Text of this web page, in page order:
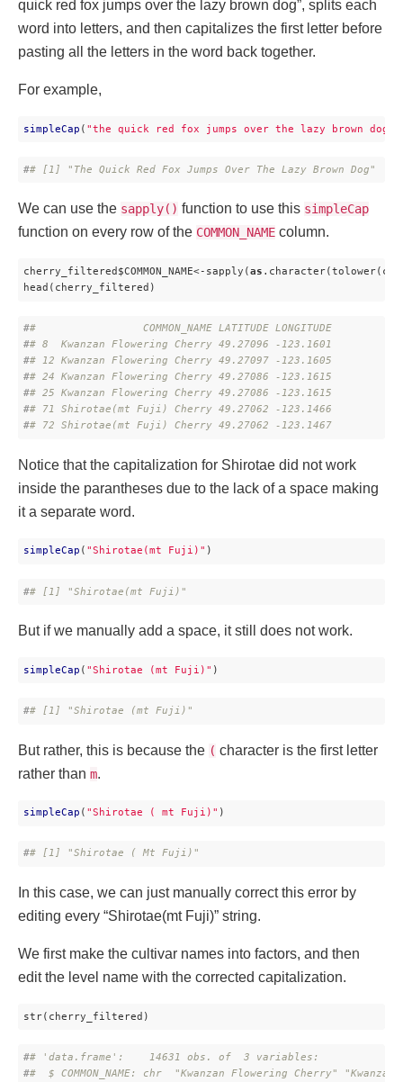
quick red fox jumps over the lazy brown dog”, splits each
word into letters, and then capitalizes the first letter before
pasting all the letters in the word back together.
For example,
simpleCap ( "the quick red fox jumps over the lazy brown dog"
## [1] "The Quick Red Fox Jumps Over The Lazy Brown Dog"
We can use the sapply() function to use this simpleCap
function on every row of the COMMON_NAME column.
cherry_filtered$COMMON_NAME<-sapply( as
head(cherry_filtered)
##                 COMMON_NAME LATITUDE LONGITUDE
## 8  Kwanzan Flowering Cherry 49.27096 -123.1601
## 12 Kwanzan Flowering Cherry 49.27097 -123.1605
## 24 Kwanzan Flowering Cherry 49.27086 -123.1615
## 25 Kwanzan Flowering Cherry 49.27086 -123.1615
## 71 Shirotae(mt Fuji) Cherry 49.27062 -123.1466
## 72 Shirotae(mt Fuji) Cherry 49.27062 -123.1467
Notice that the capitalization for Shirotae did not work
inside the parantheses due to the lack of a space making
it a separate word.
simpleCap ( "Shirotae(mt Fuji)" )
## [1] "Shirotae(mt Fuji)"
But if we manually add a space, it still does not work.
simpleCap ( "Shirotae (mt Fuji)" )
## [1] "Shirotae (mt Fuji)"
But rather, this is because the ( character is the first letter
rather than m.
simpleCap ( "Shirotae ( mt Fuji)" )
## [1] "Shirotae ( Mt Fuji)"
In this case, we can just manually correct this error by
editing every “Shirotae(mt Fuji)” string.
We first make the cultivar names into factors, and then
edit the level name with the corrected capitalization.
str(cherry_filtered)
## 'data.frame':    14631 obs. of  3 variables:
##  $ COMMON_NAME: chr  "Kwanzan Flowering Cherry"